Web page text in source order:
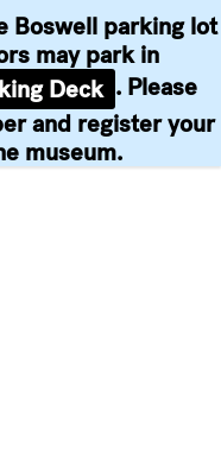
Boswell parking lot
may park in
Deck . Please
and register your
museum.